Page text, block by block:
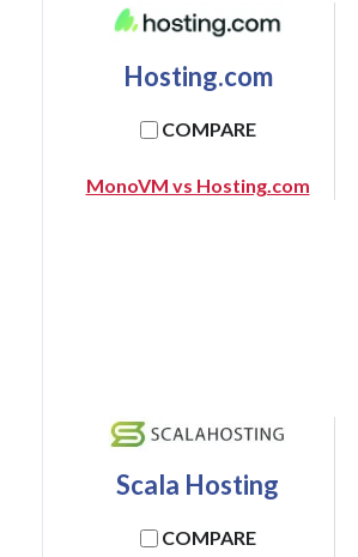
Hosting.com
COMPARE
MonoVM vs Hosting.com
Scala Hosting
COMPARE